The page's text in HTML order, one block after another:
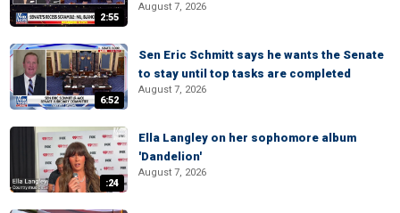
2:55
August 7, 2026
6:52
Sen Eric Schmitt says he wants the Senate
to stay until top tasks are completed
August 7, 2026
:24
Ella Langley on her sophomore album
'Dandelion'
August 7, 2026